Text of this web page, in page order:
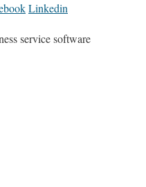
Linkedin
service software